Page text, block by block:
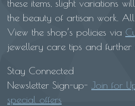
these items, slight variations
the beauty of artisan work. All
View the shop’s policies via
jewellery care tips and further
Stay Connected
Newsletter Sign-up- Join for
special offers